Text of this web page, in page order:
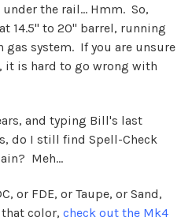
the rail... Hmm. So,
14.5" to 20" barrel, running
system. If you are unsure
it is hard to go wrong with
and typing Bill's last
do I still find Spell-Check
Meh...
or FDE, or Taupe, or Sand,
color, check out the Mk4